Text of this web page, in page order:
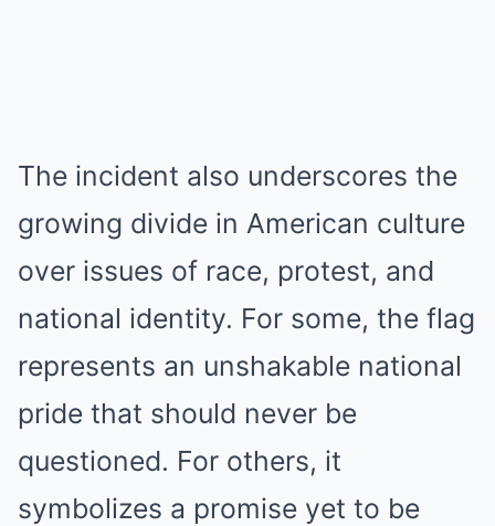
The incident also underscores the
growing divide in American culture
over issues of race, protest, and
national identity. For some, the flag
represents an unshakable national
pride that should never be
questioned. For others, it
symbolizes a promise yet to be